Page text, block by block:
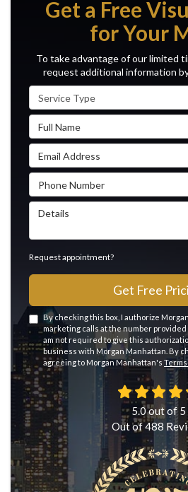
Get a Free
for Your
To take advantage of our limited
request additional information
Service Type
Full Name
Email Address
Phone Number
Details
Request appointment?
Get Free
By checking this box, I authorize
marketing calls at the number
am not required to give this
business with Morgan Manhattan. By
agreeing to Morgan Manhattan's
5.0out of5
Out of488